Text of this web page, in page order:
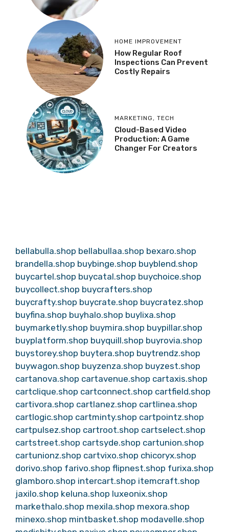
HOME IMPROVEMENT
How Regular Roof
Inspections Can Prevent
Costly Repairs
MARKETING , TECH
Cloud-Based Video
Production: A Game
Changer For Creators
bellabulla.shop bellabullaa.shop bexaro.shop
brandella.shop buybinge.shop buyblend.shop
buycartel.shop buycatal.shop buychoice.shop
buycollect.shop buycrafters.shop
buycrafty.shop buycrate.shop buycratez.shop
buyfina.shop buyhalo.shop buylixa.shop
buymarketly.shop buymira.shop buypillar.shop
buyplatform.shop buyquill.shop buyrovia.shop
buystorey.shop buytera.shop buytrendz.shop
buywagon.shop buyzenza.shop buyzest.shop
cartanova.shop cartavenue.shop cartaxis.shop
cartclique.shop cartconnect.shop cartfield.shop
cartivora.shop cartlanez.shop cartlinea.shop
cartlogic.shop cartminty.shop cartpointz.shop
cartpulsez.shop cartroot.shop cartselect.shop
cartstreet.shop cartsyde.shop cartunion.shop
cartunionz.shop cartvixo.shop chicoryx.shop
dorivo.shop farivo.shop flipnest.shop furixa.shop
glamboro.shop intercart.shop itemcraft.shop
jaxilo.shop keluna.shop luxeonix.shop
markethalo.shop mexila.shop mexora.shop
minexo.shop mintbasket.shop modavelle.shop